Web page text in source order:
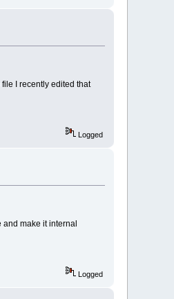
I recently edited that
Logged
and make it internal
Logged